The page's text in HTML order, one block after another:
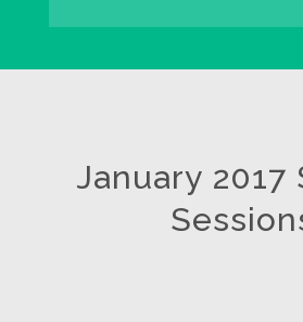
January 2017